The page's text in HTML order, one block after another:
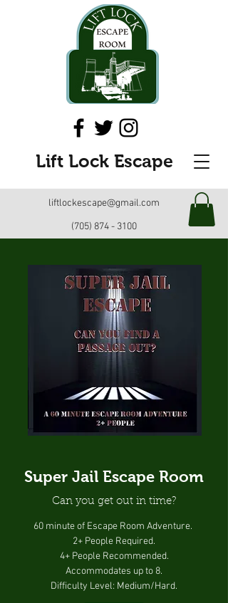
liftlockescape@gmail.com
(705) 874 - 3100
Lift Lock Escape
Super Jail Escape Room
Can you get out in time?
60 minute of Escape Room Adventure.
2+ People Required.
4+ People Recommended.
Accommodates up to 8.
Difficulty Level: Medium/Hard.